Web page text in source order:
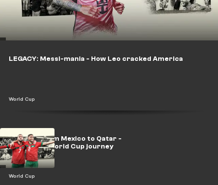
World Cup
LEGACY: Messi-mania - How Leo cracked America
World Cup
LEGACY: From Mexico to Qatar -
Morocco's World Cup journey